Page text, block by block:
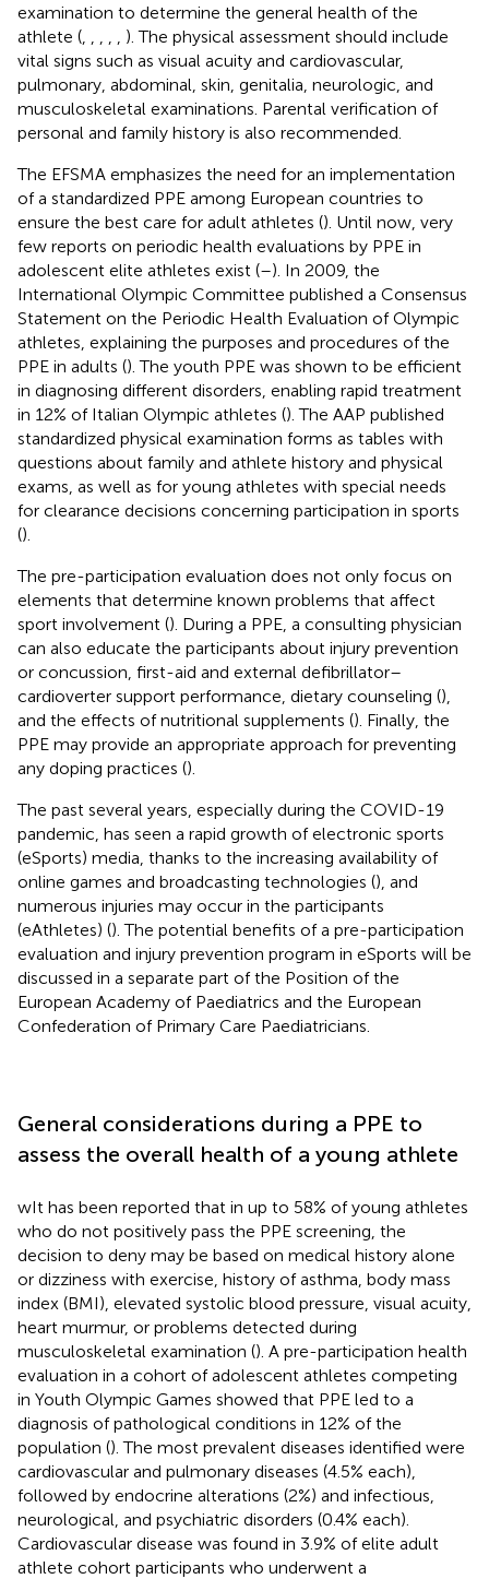
examination to determine the general health of the
athlete (
). The physical assessment should include
vital signs such as visual acuity and cardiovascular,
pulmonary, abdominal, skin, genitalia, neurologic, and
musculoskeletal examinations. Parental verification of
personal and family history is also recommended.
The EFSMA emphasizes the need for an implementation
of a standardized PPE among European countries to
ensure the best care for adult athletes (). Until now, very
few reports on periodic health evaluations by PPE in
adolescent elite athletes exist (–). In 2009, the
International Olympic Committee published a Consensus
Statement on the Periodic Health Evaluation of Olympic
athletes, explaining the purposes and procedures of the
PPE in adults (). The youth PPE was shown to be efficient
in diagnosing different disorders, enabling rapid treatment
in 12% of Italian Olympic athletes (). The AAP published
standardized physical examination forms as tables with
questions about family and athlete history and physical
exams, as well as for young athletes with special needs
for clearance decisions concerning participation in sports
().
The pre-participation evaluation does not only focus on
elements that determine known problems that affect
sport involvement (). During a PPE, a consulting physician
can also educate the participants about injury prevention
or concussion, first-aid and external defibrillator–
cardioverter support performance, dietary counseling (),
and the effects of nutritional supplements (). Finally, the
PPE may provide an appropriate approach for preventing
any doping practices ().
The past several years, especially during the COVID-19
pandemic, has seen a rapid growth of electronic sports
(eSports) media, thanks to the increasing availability of
online games and broadcasting technologies (), and
numerous injuries may occur in the participants
(eAthletes) (). The potential benefits of a pre-participation
evaluation and injury prevention program in eSports will be
discussed in a separate part of the Position of the
European Academy of Paediatrics and the European
Confederation of Primary Care Paediatricians.
General considerations during a PPE to
assess the overall health of a young athlete
wIt has been reported that in up to 58% of young athletes
who do not positively pass the PPE screening, the
decision to deny may be based on medical history alone
or dizziness with exercise, history of asthma, body mass
index (BMI), elevated systolic blood pressure, visual acuity,
heart murmur, or problems detected during
musculoskeletal examination (). A pre-participation health
evaluation in a cohort of adolescent athletes competing
in Youth Olympic Games showed that PPE led to a
diagnosis of pathological conditions in 12% of the
population (). The most prevalent diseases identified were
cardiovascular and pulmonary diseases (4.5% each),
followed by endocrine alterations (2%) and infectious,
neurological, and psychiatric disorders (0.4% each).
Cardiovascular disease was found in 3.9% of elite adult
athlete cohort participants who underwent a